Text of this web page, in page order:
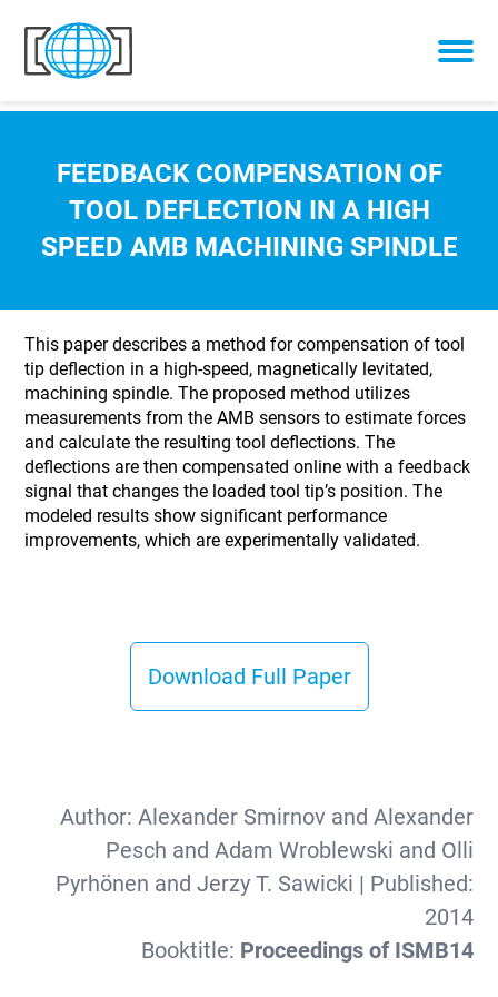
Skip to content
FEEDBACK COMPENSATION OF
TOOL DEFLECTION IN A HIGH
SPEED AMB MACHINING SPINDLE
This paper describes a method for compensation of tool
tip deflection in a high-speed, magnetically levitated,
machining spindle. The proposed method utilizes
measurements from the AMB sensors to estimate forces
and calculate the resulting tool deflections. The
deflections are then compensated online with a feedback
signal that changes the loaded tool tip’s position. The
modeled results show significant performance
improvements, which are experimentally validated.
Download Full Paper
Author: Alexander Smirnov and Alexander
Pesch and Adam Wroblewski and Olli
Pyrhönen and Jerzy T. Sawicki | Published:
2014
Booktitle: Proceedings of ISMB14